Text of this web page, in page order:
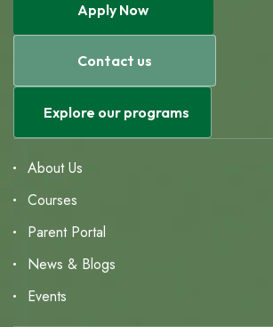
Apply Now
Contact us
Explore our programs
About Us
Courses
Parent Portal
News & Blogs
Events